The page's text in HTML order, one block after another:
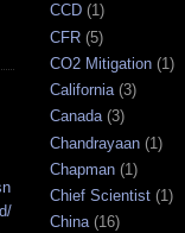
CCD (1)
CFR (5)
CO2 Mitigation (1)
California (3)
Canada (3)
Chandrayaan (1)
Chapman (1)
Chief Scientist (1)
China (16)